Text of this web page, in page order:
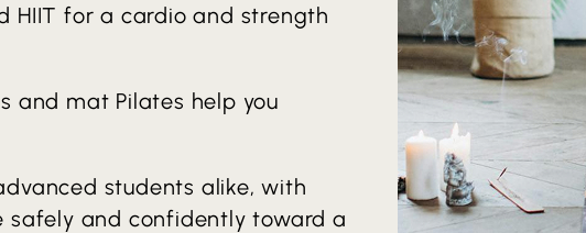
HIIT for a cardio and strength
and mat Pilates help you
students alike, with
safely and confidently toward a